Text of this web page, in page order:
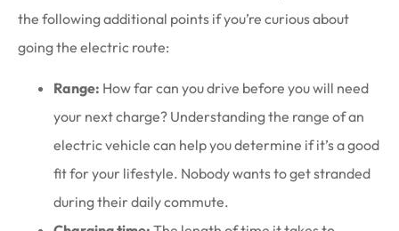
the following additional points if you’re curious about
going the electric route:
Range: How far can you drive before you will need
your next charge? Understanding the range of an
electric vehicle can help you determine if it’s a good
fit for your lifestyle. Nobody wants to get stranded
during their daily commute.